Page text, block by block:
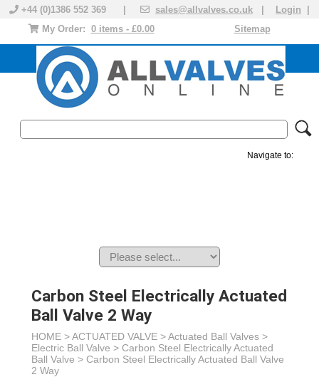
+44 (0)1386 552 369 | sales@allvalves.co.uk Login
Sitemap
My Order: 0 items - £0.00
Navigate to:
Carbon Steel Electrically Actuated
Ball Valve 2 Way
HOME >ACTUATED VALVE >Actuated Ball Valves >
Electric Ball Valve > Carbon Steel Electrically Actuated
Ball Valve > Carbon Steel Electrically Actuated Ball Valve
2 Way